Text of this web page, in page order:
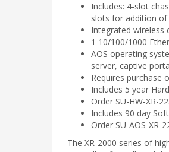
Includes: 4-slot
slots for addition of
Integrated wireless
1 10/100/1000
AOS operating
server, captive
Requires purchase
Includes 5 year
Order SU-HW-XR-
Includes 90 day
Order SU-AOS-
The XR-2000 series of